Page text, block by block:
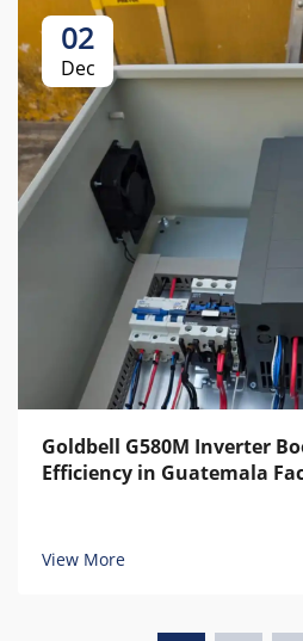
02
Dec
Goldbell G580M Inverter
Efficiency in Guatemala
View More